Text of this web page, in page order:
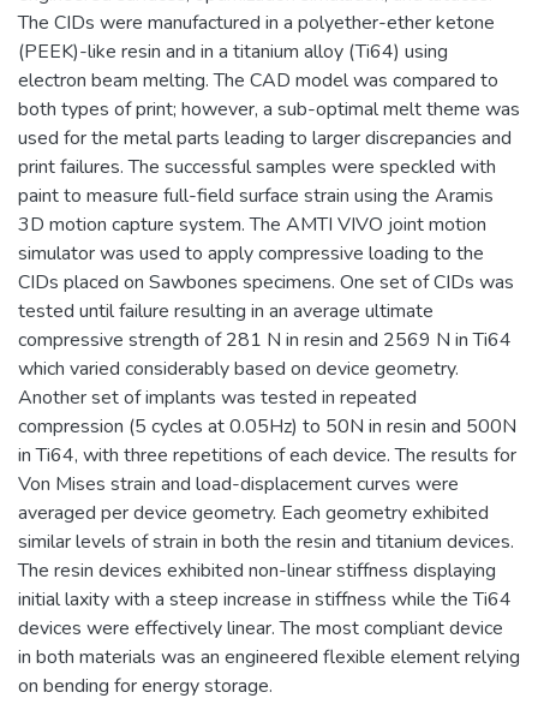
The CIDs were manufactured in a polyether-ether ketone
(PEEK)-like resin and in a titanium alloy (Ti64) using
electron beam melting. The CAD model was compared to
both types of print; however, a sub-optimal melt theme was
used for the metal parts leading to larger discrepancies and
print failures. The successful samples were speckled with
paint to measure full-field surface strain using the Aramis
3D motion capture system. The AMTI VIVO joint motion
simulator was used to apply compressive loading to the
CIDs placed on Sawbones specimens. One set of CIDs was
tested until failure resulting in an average ultimate
compressive strength of 281 N in resin and 2569 N in Ti64
which varied considerably based on device geometry.
Another set of implants was tested in repeated
compression (5 cycles at 0.05Hz) to 50N in resin and 500N
in Ti64, with three repetitions of each device. The results for
Von Mises strain and load-displacement curves were
averaged per device geometry. Each geometry exhibited
similar levels of strain in both the resin and titanium devices.
The resin devices exhibited non-linear stiffness displaying
initial laxity with a steep increase in stiffness while the Ti64
devices were effectively linear. The most compliant device
in both materials was an engineered flexible element relying
on bending for energy storage.